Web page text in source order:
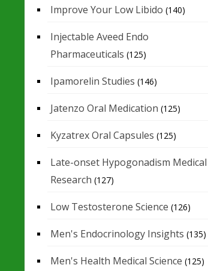
Improve Your Low Libido (140)
Injectable Aveed Endo
Pharmaceuticals (125)
Ipamorelin Studies (146)
Jatenzo Oral Medication (125)
Kyzatrex Oral Capsules (125)
Late-onset Hypogonadism Medical
Research (127)
Low Testosterone Science (126)
Men's Endocrinology Insights (135)
Men's Health Medical Science (125)